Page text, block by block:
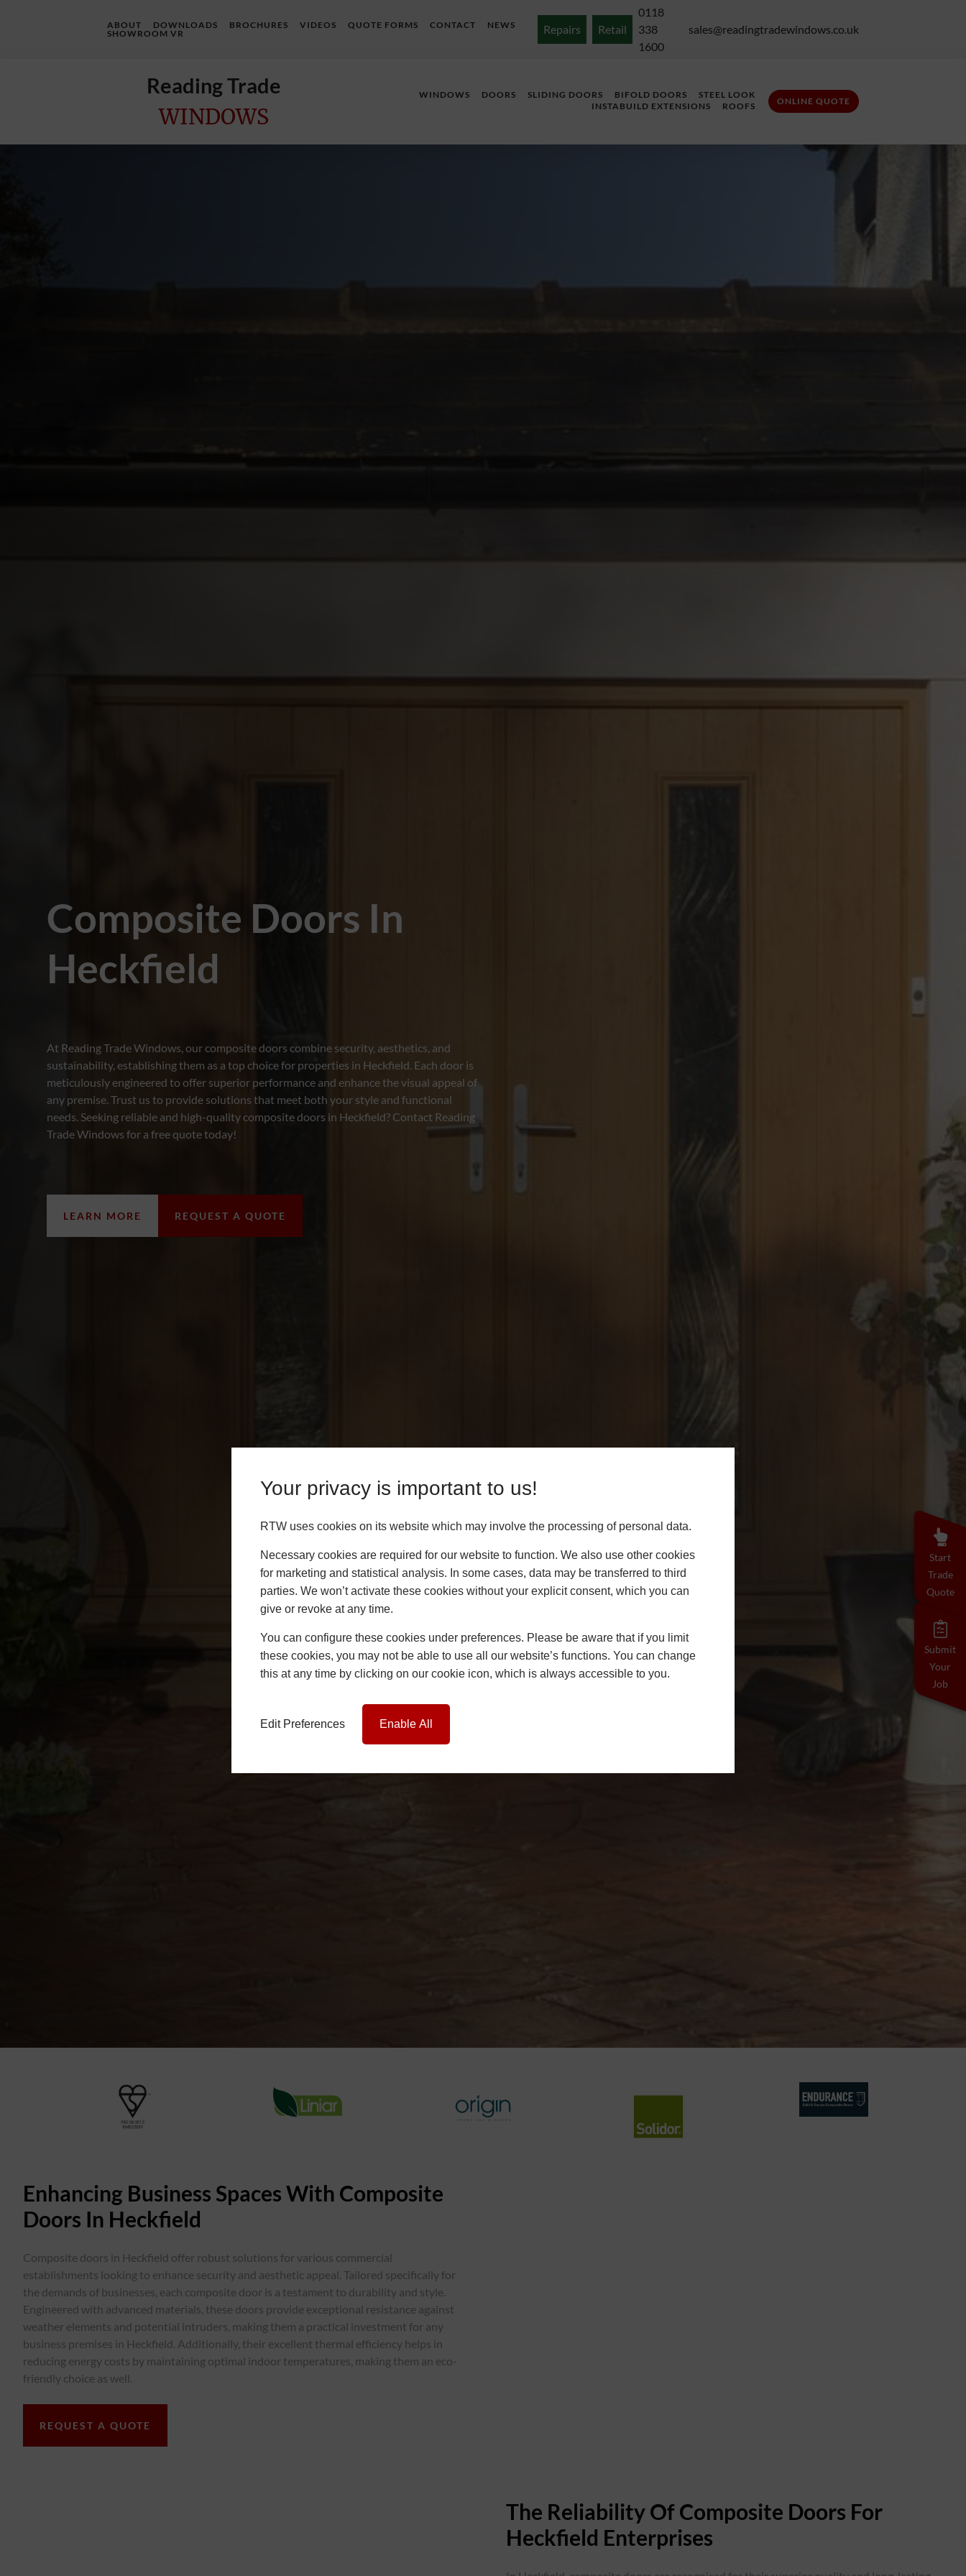
Your privacy is important to us!
RTW uses cookies on its website which may involve the processing of personal data.
Necessary cookies are required for our website to function. We also use other cookies
for marketing and statistical analysis. In some cases, data may be transferred to third
parties. We won’t activate these cookies without your explicit consent, which you can
give or revoke at any time.
You can configure these cookies under preferences. Please be aware that if you limit
these cookies, you may not be able to use all our website’s functions. You can change
this at any time by clicking on our cookie icon, which is always accessible to you.
Edit Preferences Enable All
ABOUT DOWNLOADS BROCHURES VIDEOS QUOTE FORMS CONTACT
NEWS
SHOWROOM VR
Repairs Retail
0118
338
1600
sales@readingtradewindows.co.uk
Reading Trade
WINDOWS
WINDOWS DOORS SLIDING DOORS BIFOLD DOORS
STEEL LOOK
INSTABUILD EXTENSIONS
ROOFS ONLINE QUOTE
Composite Doors In
Heckfield
At Reading Trade Windows, our composite doors combine security, aesthetics, and
sustainability, establishing them as a top choice for properties in Heckfield. Each door is
meticulously engineered to offer superior performance and enhance the visual appeal of
any premise. Trust us to provide solutions that meet both your style and functional
needs. Seeking reliable and high-quality composite doors in Heckfield? Contact Reading
Trade Windows for a free quote today!
LEARN MORE REQUEST A QUOTE
Enhancing Business Spaces With Composite
Doors In Heckfield
Composite doors in Heckfield offer robust solutions for various commercial
establishments looking to enhance security and aesthetic appeal. Tailored specifically for
the demands of businesses, each composite door is a testament to durability and style.
Engineered with advanced materials, these doors provide exceptional resistance against
weather elements and potential intruders, making them a practical investment for any
business premises in Heckfield. Additionally, their excellent thermal efficiency helps in
reducing energy costs by maintaining optimal indoor temperatures, making them an eco-
friendly choice as well.
REQUEST A QUOTE
The Reliability Of Composite Doors For
Heckfield Enterprises
Start
Trade
Quote
Submit
Your
Job